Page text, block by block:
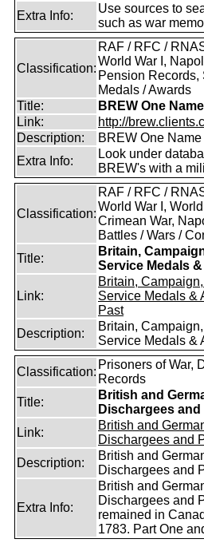
Extra Info:
Use sources to
such as war
Classification:
RAF / RFC /
World War I,
Pension Records,
Medals / Awards
Title:
BREW One
Link:
http://
Description:
BREW One
Extra Info:
Look under
BREW's with a
Classification:
RAF / RFC /
World War I,
Crimean War,
Battles / Wars /
Title:
Britain,
Service Medals
Link:
Britain,
Service Medals &
Past
Description:
Britain,
Service Medals &
Classification:
Prisoners of War,
Records
Title:
British and
Dischargees and
Link:
British and
Dischargees and
Description:
British and
Dischargees and
Extra Info:
British and
Dischargees and
remained in
1783. Part One